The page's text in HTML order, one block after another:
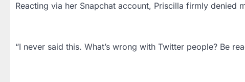
Reacting via her Snapchat account, Priscilla firmly denied
“I never said this. What’s wrong with Twitter people? Be